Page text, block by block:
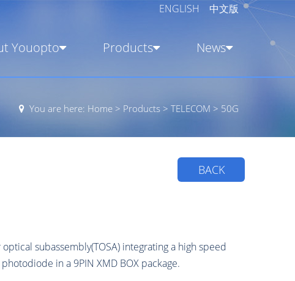
ENGLISH 中文版
Youopto Products News
You are here: Home > Products > TELECOM > 50G
BACK
subassembly(TOSA) integrating a high speed
in a 9PIN XMD BOX package.